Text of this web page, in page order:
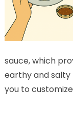
sauce, which
earthy and
you to